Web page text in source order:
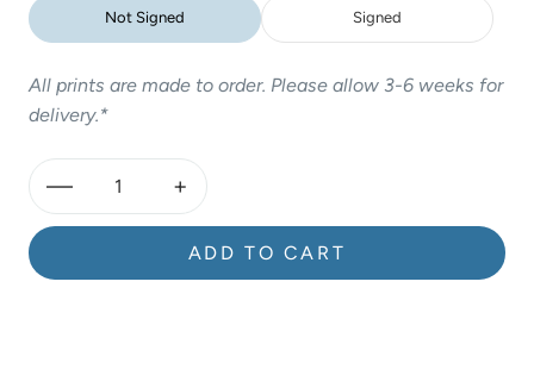
Not Signed Signed
All prints are made to order. Please allow 3-6 weeks for
delivery.*
— +
ADD TO CART